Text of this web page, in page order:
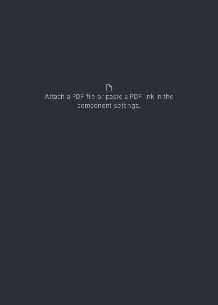
Attach a PDF file or paste a PDF link in the
component settings.